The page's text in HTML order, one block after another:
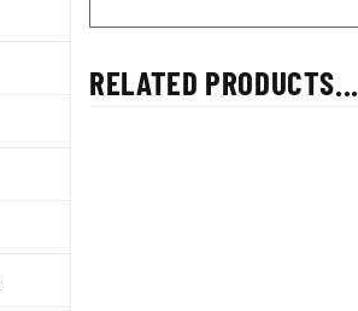
RELATED PRODUCTS...